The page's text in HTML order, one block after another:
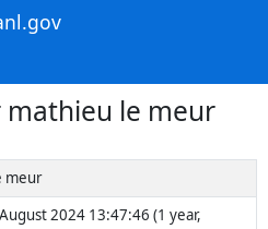
le meur
meur
2024 13:47:46 (1 year,